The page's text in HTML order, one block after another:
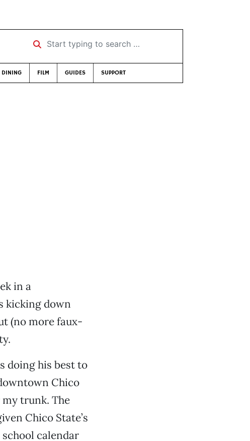
Start typing to search …
DINING FILM GUIDES SUPPORT
in a
kicking down
(no more faux-
doing his best to
Chico
trunk. The
Chico State’s
calendar